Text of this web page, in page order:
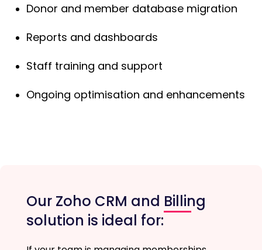
Donor and member database migration
Reports and dashboards
Staff training and support
Ongoing optimisation and enhancements
Our Zoho CRM and Billing
solution is ideal for: